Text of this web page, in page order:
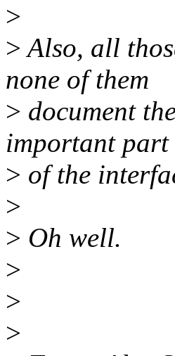
>
>Also, all
none of them
> document
important part
> of the
>
> Oh well.
>
>
>